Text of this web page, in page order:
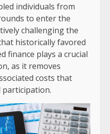
individuals from
to enter the
challenging the
historically favored
finance plays a crucial
as it removes
costs that
participation.